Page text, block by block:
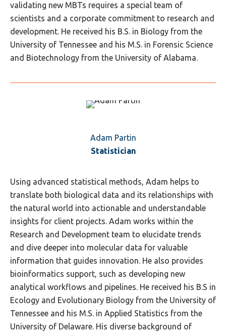
validating new MBTs requires a special team of
scientists and a corporate commitment to research and
development. He received his B.S. in Biology from the
University of Tennessee and his M.S. in Forensic Science
and Biotechnology from the University of Alabama.
Adam Partin
Statistician
Using advanced statistical methods, Adam helps to
translate both biological data and its relationships with
the natural world into actionable and understandable
insights for client projects. Adam works within the
Research and Development team to elucidate trends
and dive deeper into molecular data for valuable
information that guides innovation. He also provides
bioinformatics support, such as developing new
analytical workflows and pipelines. He received his B.S in
Ecology and Evolutionary Biology from the University of
Tennessee and his M.S. in Applied Statistics from the
University of Delaware. His diverse background of